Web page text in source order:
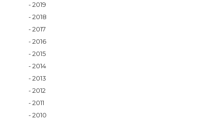
2019
2018
2017
2016
2015
2014
2013
2012
2011
2010